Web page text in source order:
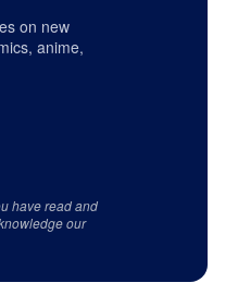
on new
anime,
have read and
our